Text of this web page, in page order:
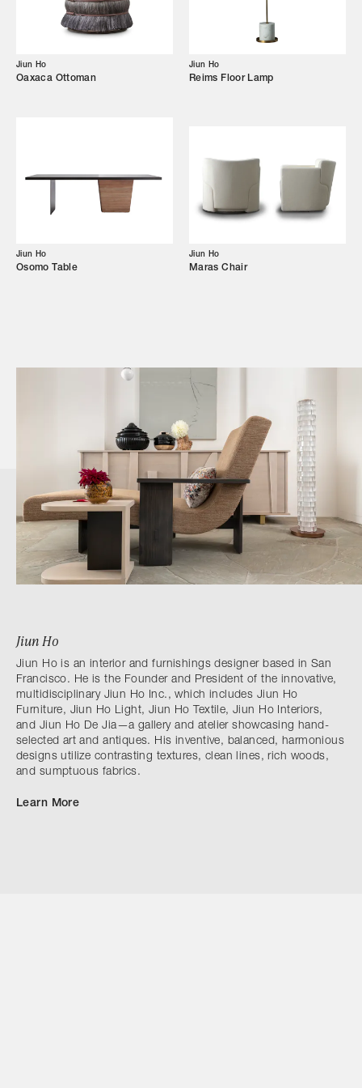
Showroom
Jiun Ho
Oaxaca Ottoman
Jiun Ho
Reims Floor Lamp
Jiun Ho
Osomo Table
Jiun Ho
Maras Chair
Jiun Ho
Jiun Ho is an interior and furnishings designer based in San
Francisco. He is the Founder and President of the innovative,
multidisciplinary Jiun Ho Inc., which includes Jiun Ho
Furniture, Jiun Ho Light, Jiun Ho Textile, Jiun Ho Interiors,
and Jiun Ho De Jia—a gallery and atelier showcasing hand-
selected art and antiques. His inventive, balanced, harmonious
designs utilize contrasting textures, clean lines, rich woods,
and sumptuous fabrics.
Learn More